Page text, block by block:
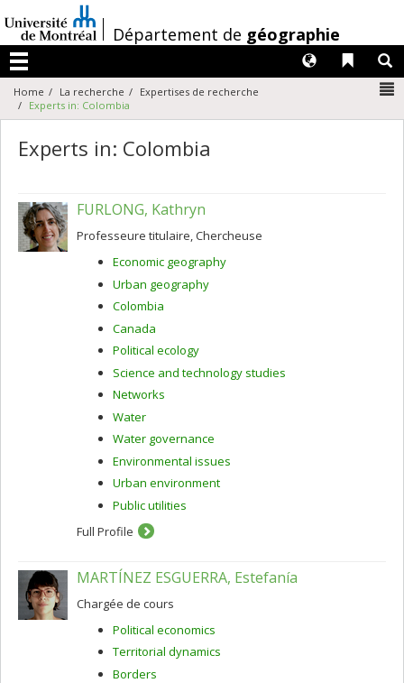
au
contenu
/Département de géographie
Menu
Liens
Langues
Home La recherche
Expertises de recherche
Experts in: Colombia
Experts in: Colombia
FURLONG, Kathryn
Professeure titulaire, Chercheuse
Economic geography
Urban geography
Colombia
Canada
Political ecology
Science and technology studies
Networks
Water
Water governance
Environmental issues
Urban environment
Public utilities
Full Profile
MARTÍNEZ ESGUERRA, Estefanía
Chargée de cours
Political economics
Territorial dynamics
Borders